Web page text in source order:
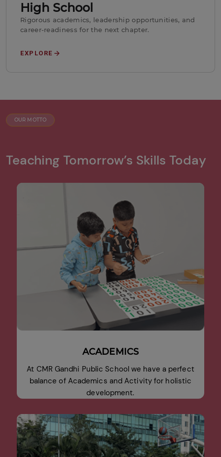
High School
Rigorous academics, leadership opportunities, and
career-readiness for the next chapter.
EXPLORE
OUR MOTTO
Teaching Tomorrow’s Skills Today
ACADEMICS
At CMR Gandhi Public School we have a perfect
balance of Academics and Activity for holistic
development.